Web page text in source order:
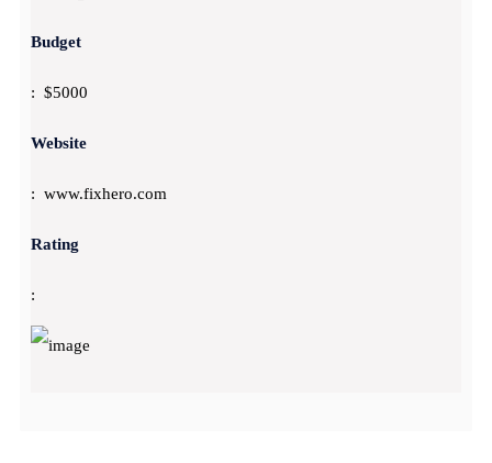
Budget
: $5000
Website
: www.fixhero.com
Rating
: